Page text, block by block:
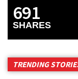
691
SHARES
TRENDING